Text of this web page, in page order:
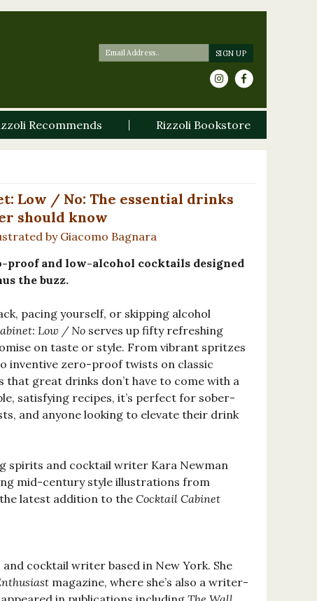
Recommends Rizzoli Bookstore
Low / No: The essential drinks
should know
by Giacomo Bagnara
proof and low-alcohol cocktails designed
the buzz.
pacing yourself, or skipping alcohol
Low / Noserves up fifty refreshing
on taste or style. From vibrant spritzes
inventive zero-proof twists on classic
that great drinks don’t have to come with a
satisfying recipes, it’s perfect for sober-
and anyone looking to elevate their drink
spirits and cocktail writer Kara Newman
mid-century style illustrations from
latest addition to theCocktail Cabinet
cocktail writer based in New York. She
magazine, where she’s also a writer-